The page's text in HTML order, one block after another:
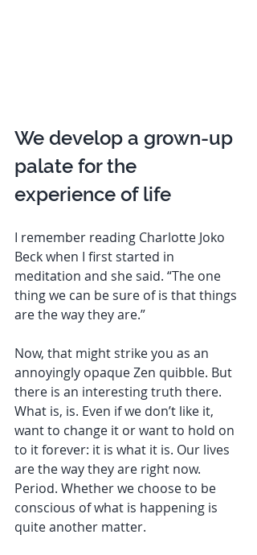
We develop a grown-up
palate for the
experience of life
I remember reading Charlotte Joko
Beck when I first started in
meditation and she said. “The one
thing we can be sure of is that things
are the way they are.”
Now, that might strike you as an
annoyingly opaque Zen quibble. But
there is an interesting truth there.
What is, is. Even if we don’t like it,
want to change it or want to hold on
to it forever: it is what it is. Our lives
are the way they are right now.
Period. Whether we choose to be
conscious of what is happening is
quite another matter.